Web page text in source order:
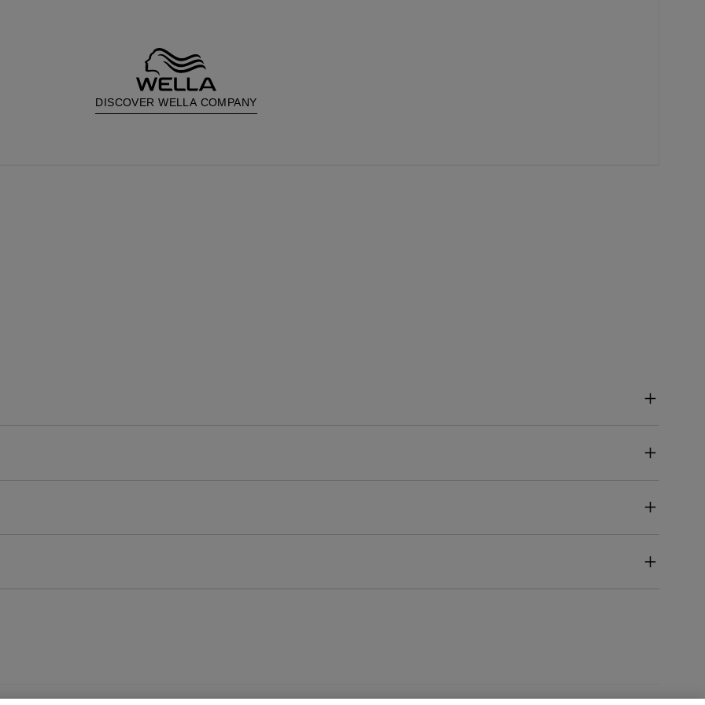
DISCOVER WELLA COMPANY